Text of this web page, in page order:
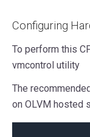
Configuring
To perform this
vmcontrol utility
The
on OLVM hosted